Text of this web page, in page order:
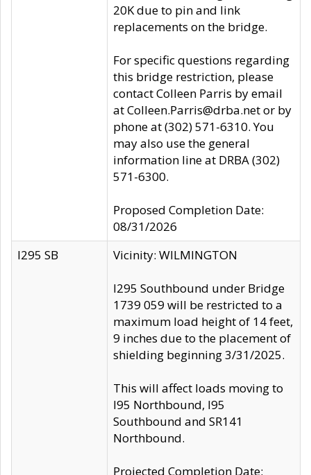
20K due to pin and link
replacements on the bridge.
For specific questions regarding
this bridge restriction, please
contact Colleen Parris by email
at Colleen.Parris@drba.net or by
phone at (302) 571-6310. You
may also use the general
information line at DRBA (302)
571-6300.
Proposed Completion Date:
08/31/2026
I295 SB
Vicinity: WILMINGTON
I295 Southbound under Bridge
1739 059 will be restricted to a
maximum load height of 14 feet,
9 inches due to the placement of
shielding beginning 3/31/2025.
This will affect loads moving to
I95 Northbound, I95
Southbound and SR141
Northbound.
Projected Completion Date: